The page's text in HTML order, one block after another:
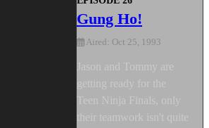
Gung Ho!
Aired: Oct 25, 1993
Jason and Tommy are
getting ready for the
Teen Ninja Finals, only
their teamwork isn't quite